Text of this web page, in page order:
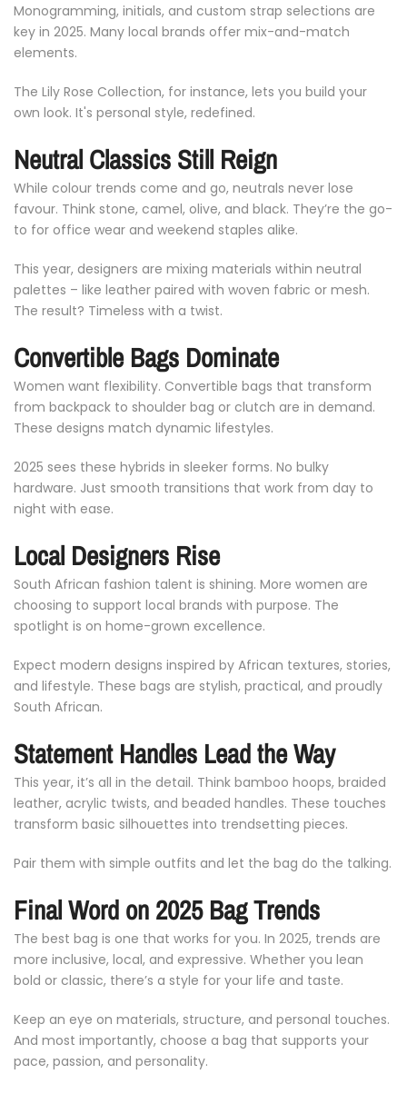
Monogramming, initials, and custom strap selections are
key in 2025. Many local brands offer mix-and-match
elements.
The Lily Rose Collection, for instance, lets you build your
own look. It's personal style, redefined.
Neutral Classics Still Reign
While colour trends come and go, neutrals never lose
favour. Think stone, camel, olive, and black. They’re the go-
to for office wear and weekend staples alike.
This year, designers are mixing materials within neutral
palettes – like leather paired with woven fabric or mesh.
The result? Timeless with a twist.
ConvertibleBags Dominate
Women want flexibility. Convertible bags that transform
from backpack to shoulder bag or clutch are in demand.
These designs match dynamic lifestyles.
2025 sees these hybrids in sleeker forms. No bulky
hardware. Just smooth transitions that work from day to
night with ease.
Local Designers Rise
South African fashion talent is shining. More women are
choosing to support local brands with purpose. The
spotlight is on home-grown excellence.
Expect modern designs inspired by African textures, stories,
and lifestyle. These bags are stylish, practical, and proudly
South African.
Statement Handles LeadtheWay
This year, it’s all in the detail. Think bamboo hoops, braided
leather, acrylic twists, and beaded handles. These touches
transform basic silhouettes into trendsetting pieces.
Pair them with simple outfits and let the bag do the talking.
FinalWord on 2025BagTrends
The best bag is one that works for you. In 2025, trends are
more inclusive, local, and expressive. Whether you lean
bold or classic, there’s a style for your life and taste.
Keep an eye on materials, structure, and personal touches.
And most importantly, choose a bag that supports your
pace, passion, and personality.